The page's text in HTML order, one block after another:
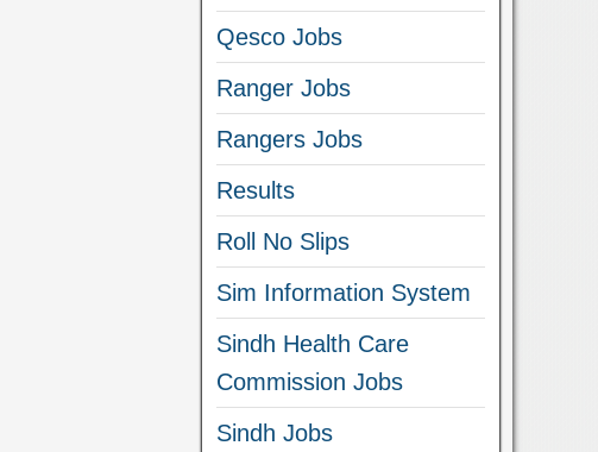
Qesco Jobs
Ranger Jobs
Rangers Jobs
Results
Roll No Slips
Sim Information System
Sindh Health Care
Commission Jobs
Sindh Jobs